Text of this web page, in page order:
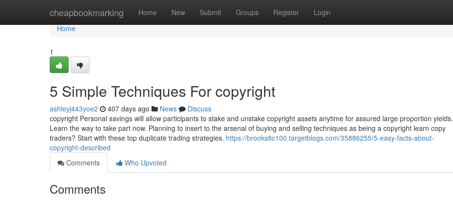
cheapbookmarking Home New Submit Groups Register Login
Home
Home
1
5 Simple Techniques For copyright
ashleyj443yoe2 407 days ago News
Discuss
copyright Personal savings will allow participants to stake and unstake copyright assets anytime for assured large proportion yields.
Learn the way to take part now. Planning to insert to the arsenal of buying and selling techniques as being a copyright learn copy
traders? Start with these top duplicate trading strategies. https://brooks8c100.targetblogs.com/35886255/5-easy-facts-about-
copyright-described
Comments
Who Upvoted
Comments